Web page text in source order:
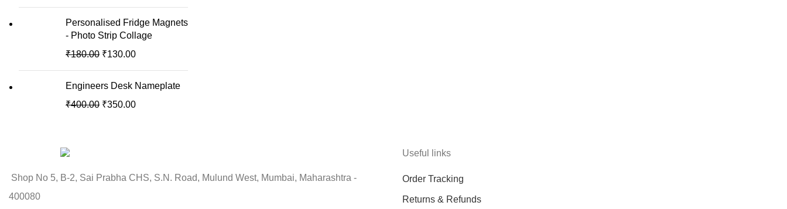
Personalised Fridge Magnets
- Photo Strip Collage
₹180.00 ₹130.00
Engineers Desk Nameplate
₹400.00 ₹350.00
Shop No 5, B-2, Sai Prabha CHS, S.N. Road, Mulund West, Mumbai, Maharashtra -
400080
Useful links
Order Tracking
Returns & Refunds